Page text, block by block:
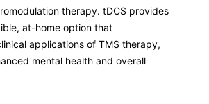
therapy. tDCS provides
at-home option that
applications of TMS therapy,
mental health and overall